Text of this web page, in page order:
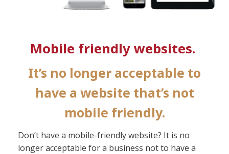
Mobile friendly websites.
It’s no longer acceptable to
have a website that’s not
mobile friendly.
Don’t have a mobile-friendly website? It is no
longer acceptable for a business not to have a